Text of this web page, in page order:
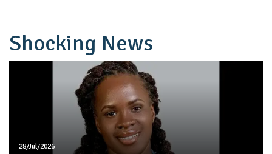
Shocking News
28/Jul/2026